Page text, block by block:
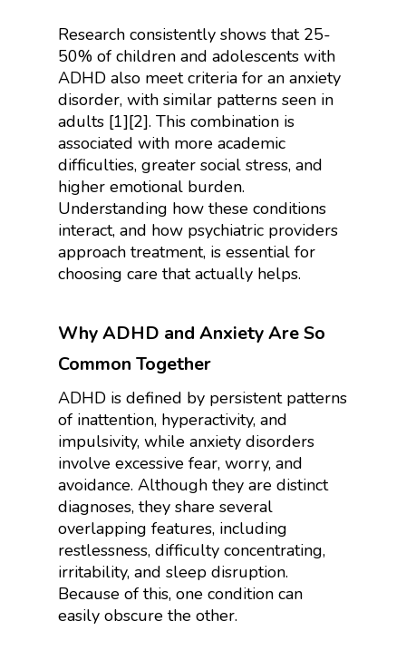
Research consistently shows that 25-
50% of children and adolescents with
ADHD also meet criteria for an anxiety
disorder, with similar patterns seen in
adults [1][2]. This combination is
associated with more academic
difficulties, greater social stress, and
higher emotional burden.
Understanding how these conditions
interact, and how psychiatric providers
approach treatment, is essential for
choosing care that actually helps.
Why ADHD and Anxiety Are So
Common Together
ADHD is defined by persistent patterns
of inattention, hyperactivity, and
impulsivity, while anxiety disorders
involve excessive fear, worry, and
avoidance. Although they are distinct
diagnoses, they share several
overlapping features, including
restlessness, difficulty concentrating,
irritability, and sleep disruption.
Because of this, one condition can
easily obscure the other.